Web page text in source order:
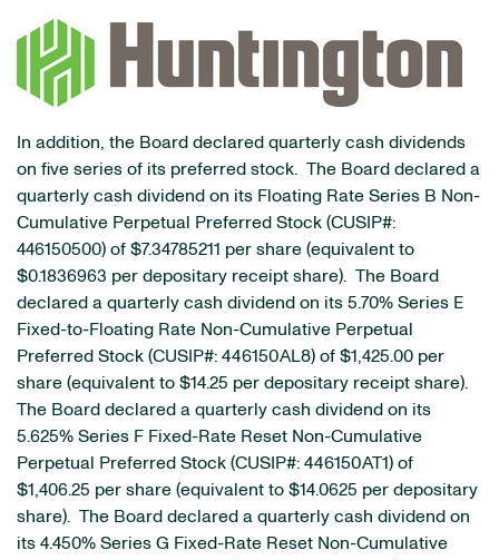
In addition, the Board declared quarterly cash dividends
on five series of its preferred stock. The Board declared a
quarterly cash dividend on its Floating Rate Series B Non-
Cumulative Perpetual Preferred Stock (CUSIP#:
446150500) of $7.34785211 per share (equivalent to
$0.1836963 per depositary receipt share). The Board
declared a quarterly cash dividend on its 5.70% Series E
Fixed-to-Floating Rate Non-Cumulative Perpetual
Preferred Stock (CUSIP#: 446150AL8) of $1,425.00 per
share (equivalent to $14.25 per depositary receipt share).
The Board declared a quarterly cash dividend on its
5.625% Series F Fixed-Rate Reset Non-Cumulative
Perpetual Preferred Stock (CUSIP#: 446150AT1) of
$1,406.25 per share (equivalent to $14.0625 per depositary
share). The Board declared a quarterly cash dividend on
its 4.450% Series G Fixed-Rate Reset Non-Cumulative